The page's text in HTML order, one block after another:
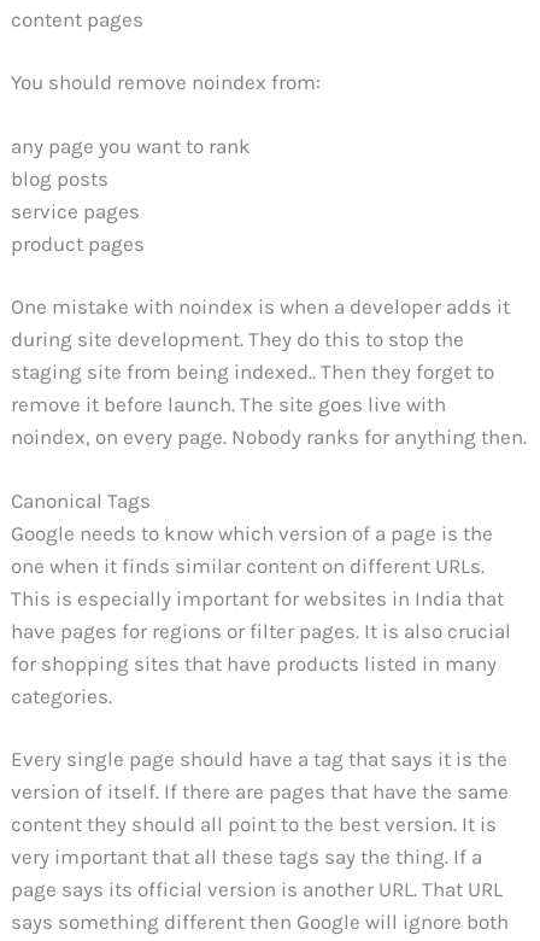
content pages
You should remove noindex from:
any page you want to rank
blog posts
service pages
product pages
One mistake with noindex is when a developer adds it
during site development. They do this to stop the
staging site from being indexed.. Then they forget to
remove it before launch. The site goes live with
noindex, on every page. Nobody ranks for anything then.
Canonical Tags
Google needs to know which version of a page is the
one when it finds similar content on different URLs.
This is especially important for websites in India that
have pages for regions or filter pages. It is also crucial
for shopping sites that have products listed in many
categories.
Every single page should have a tag that says it is the
version of itself. If there are pages that have the same
content they should all point to the best version. It is
very important that all these tags say the thing. If a
page says its official version is another URL. That URL
says something different then Google will ignore both